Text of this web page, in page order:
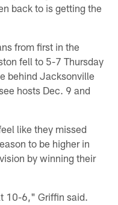
back to is getting the
from first in the
fell to 5-7 Thursday
behind Jacksonville
hosts Dec. 9 and
like they missed
to be higher in
by winning their
10-6," Griffin said.